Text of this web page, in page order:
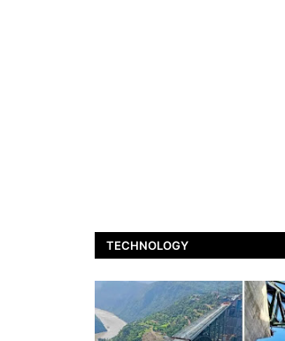
TECHNOLOGY